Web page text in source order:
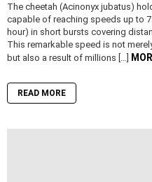
The cheetah (Acinonyx jubatus)
capable of reaching speeds up to
hour) in short bursts covering
This remarkable speed is not
but also a result of millions […]
READ MORE